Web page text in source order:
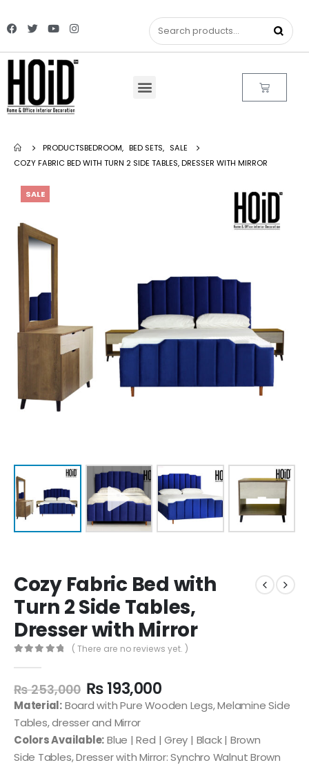
PRODUCTSBEDROOM, BED SETS, SALE
COZY FABRIC BED WITH TURN 2 SIDE TABLES, DRESSER WITH MIRROR
SALE
Cozy Fabric Bed with
Turn 2 Side Tables,
Dresser with Mirror
( There are no reviews yet. )
₨253,000 ₨193,000
Material:Board with Pure Wooden Legs, Melamine Side
Tables, dresser and Mirror
Colors Available:Blue | Red | Grey | Black | Brown
Side Tables, Dresser with Mirror: Synchro Walnut Brown